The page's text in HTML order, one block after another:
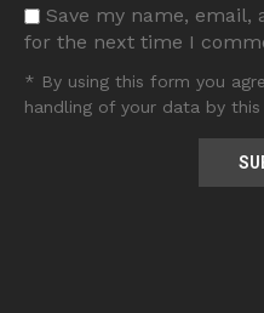
Save my name,
for the next time I
* By using this form you
handling of your data by